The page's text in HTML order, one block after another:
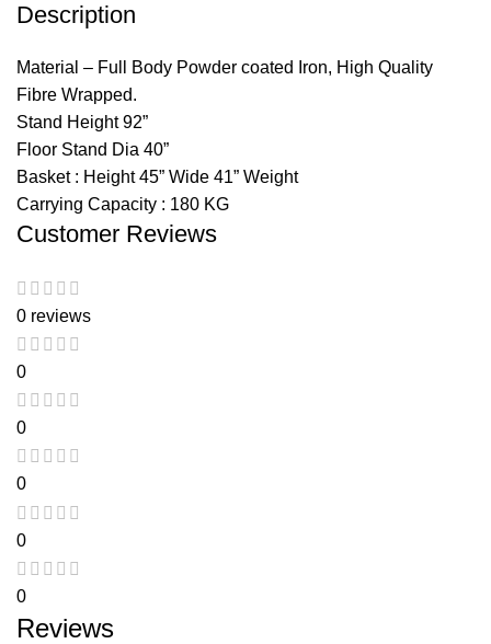
Description
Material – Full Body Powder coated Iron, High Quality
Fibre Wrapped.
Stand Height 92”
Floor Stand Dia 40”
Basket : Height 45” Wide 41” Weight
Carrying Capacity : 180 KG
Customer Reviews
0 reviews
0
0
0
0
0
Reviews